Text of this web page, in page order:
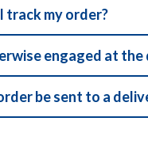
track my order?
engaged at
be sent to a